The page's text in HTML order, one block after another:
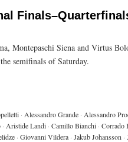
Montepaschi Siena and Virtus
semifinals of Saturday.
· Alessandro Grande · Alessandro
· Aristide Landi · Camillo Bianchi · Corrado
· Giovanni Vildera · Jakub Johansson ·